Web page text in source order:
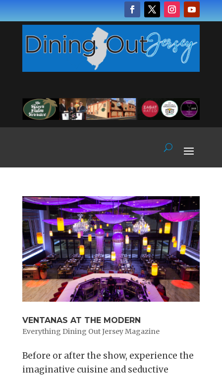
VENTANAS AT THE MODERN
Everything Dining Out Jersey Magazine
Before or after the show, experience the
imaginative cuisine and seductive